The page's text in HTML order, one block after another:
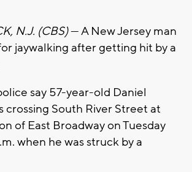
N.J. (CBS)— A New Jersey man
jaywalking after getting hit by a
say 57-year-old Daniel
crossing South River Street at
of East Broadway on Tuesday
when he was struck by a